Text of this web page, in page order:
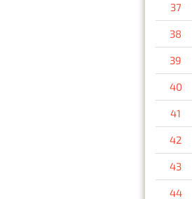
37
38
39
40
41
42
43
44